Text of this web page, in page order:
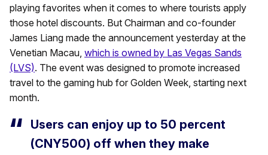
playing favorites when it comes to where tourists apply
those hotel discounts. But Chairman and co-founder
James Liang made the announcement yesterday at the
Venetian Macau, which is owned by Las Vegas Sands
(LVS). The event was designed to promote increased
travel to the gaming hub for Golden Week, starting next
month.
Users can enjoy up to 50 percent
(CNY500) off when they make